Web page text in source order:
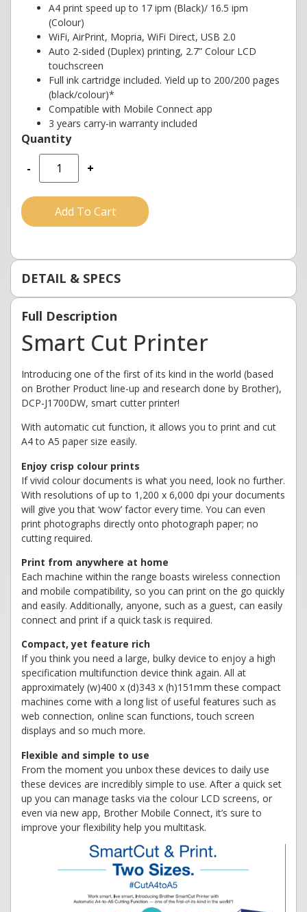
A4 print speed up to 17 ipm (Black)/ 16.5 ipm
(Colour)
WiFi, AirPrint, Mopria, WiFi Direct, USB 2.0
Auto 2-sided (Duplex) printing, 2.7” Colour LCD
touchscreen
Full ink cartridge included. Yield up to 200/200 pages
(black/colour)*
Compatible with Mobile Connect app
3 years carry-in warranty included
- +
Add To Cart
DETAIL & SPECS
Full Description
Smart Cut Printer
Introducing one of the first of its kind in the world (based
on Brother Product line-up and research done by Brother),
DCP-J1700DW, smart cutter printer!
With automatic cut function, it allows you to print and cut
A4 to A5 paper size easily.
Enjoy crisp colour prints
If vivid colour documents is what you need, look no further.
With resolutions of up to 1,200 x 6,000 dpi your documents
will give you that ‘wow’ factor every time. You can even
print photographs directly onto photograph paper; no
cutting required.
Print from anywhere at home
Each machine within the range boasts wireless connection
and mobile compatibility, so you can print on the go quickly
and easily. Additionally, anyone, such as a guest, can easily
connect and print if a quick task is required.
Compact, yet feature rich
If you think you need a large, bulky device to enjoy a high
specification multifunction device think again. All at
approximately (w)400 x (d)343 x (h)151mm these compact
machines come with a long list of useful features such as
web connection, online scan functions, touch screen
displays and so much more.
Flexible and simple to use
From the moment you unbox these devices to daily use
these devices are incredibly simple to use. After a quick set
up you can manage tasks via the colour LCD screens, or
even via new app, Brother Mobile Connect, it’s sure to
improve your flexibility help you multitask.